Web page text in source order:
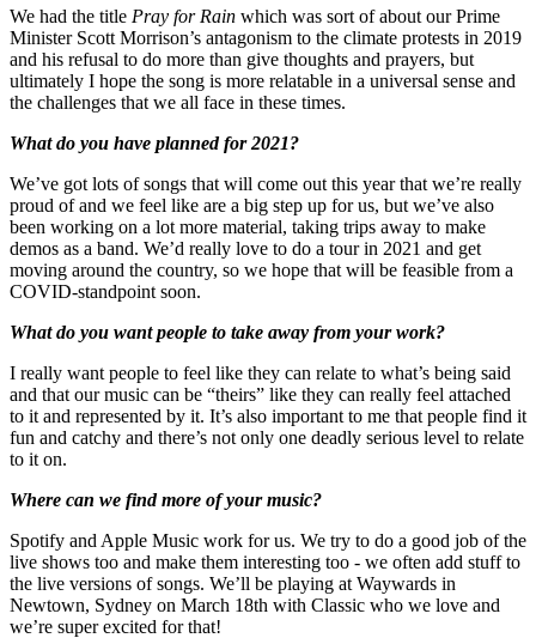
We had the title Pray for Rain which was sort of about our Prime
Minister Scott Morrison’s antagonism to the climate protests in 2019
and his refusal to do more than give thoughts and prayers, but
ultimately I hope the song is more relatable in a universal sense and
the challenges that we all face in these times.
What do you have planned for 2021?
We’ve got lots of songs that will come out this year that we’re really
proud of and we feel like are a big step up for us, but we’ve also
been working on a lot more material, taking trips away to make
demos as a band. We’d really love to do a tour in 2021 and get
moving around the country, so we hope that will be feasible from a
COVID-standpoint soon.
What do you want people to take away from your work?
I really want people to feel like they can relate to what’s being said
and that our music can be “theirs” like they can really feel attached
to it and represented by it. It’s also important to me that people find it
fun and catchy and there’s not only one deadly serious level to relate
to it on.
Where can we find more of your music?
Spotify and Apple Music work for us. We try to do a good job of the
live shows too and make them interesting too - we often add stuff to
the live versions of songs. We’ll be playing at Waywards in
Newtown, Sydney on March 18th with Classic who we love and
we’re super excited for that!